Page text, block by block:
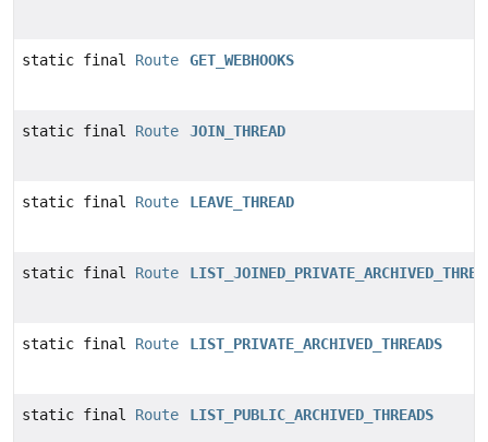
static final Route GET_WEBHOOKS
static final Route JOIN_THREAD
static final Route LEAVE_THREAD
static final Route
static final Route LIST_PRIVATE_ARCHIVED_THREADS
static final Route LIST_PUBLIC_ARCHIVED_THREADS